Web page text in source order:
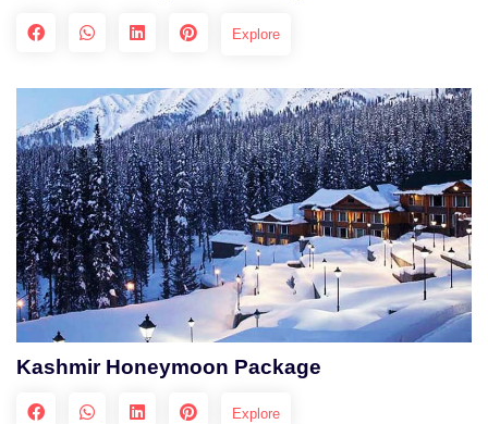
Explore
Kashmir Honeymoon Package
Explore